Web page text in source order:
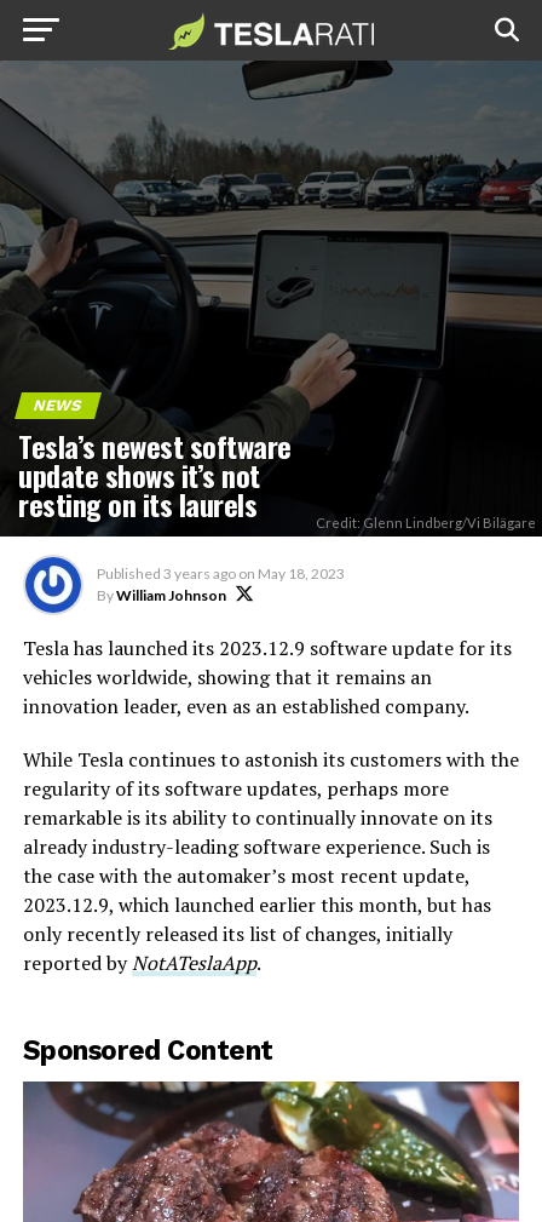
NEWS
Tesla’s newest software
update shows it’s not
resting on its laurels Credit: Glenn Lindberg/Vi Bilägare
Published 3 years ago on May 18, 2023
ByWilliam Johnson
Tesla has launched its 2023.12.9 software update for its
vehicles worldwide, showing that it remains an
innovation leader, even as an established company.
While Tesla continues to astonish its customers with the
regularity of its software updates, perhaps more
remarkable is its ability to continually innovate on its
already industry-leading software experience. Such is
the case with the automaker’s most recent update,
2023.12.9, which launched earlier this month, but has
only recently released its list of changes, initially
reported byNotATeslaApp.
Sponsored Content